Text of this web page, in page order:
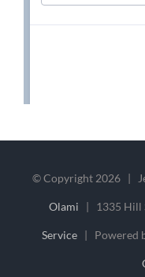
© Copyright 2026 |
Olami | 1335
Service | Powered